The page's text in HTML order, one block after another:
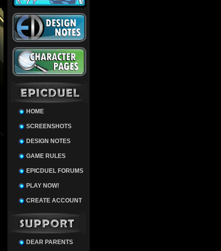
HOME
SCREENSHOTS
DESIGN NOTES
GAME RULES
EPICDUEL FORUMS
PLAY NOW!
CREATE ACCOUNT
DEAR PARENTS